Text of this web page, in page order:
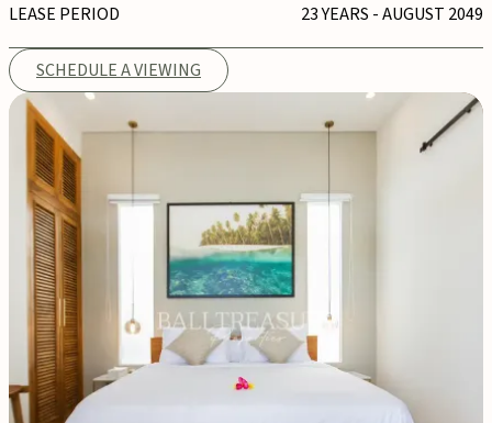
LEASE PERIOD 23 YEARS - AUGUST 2049
SCHEDULE A VIEWING